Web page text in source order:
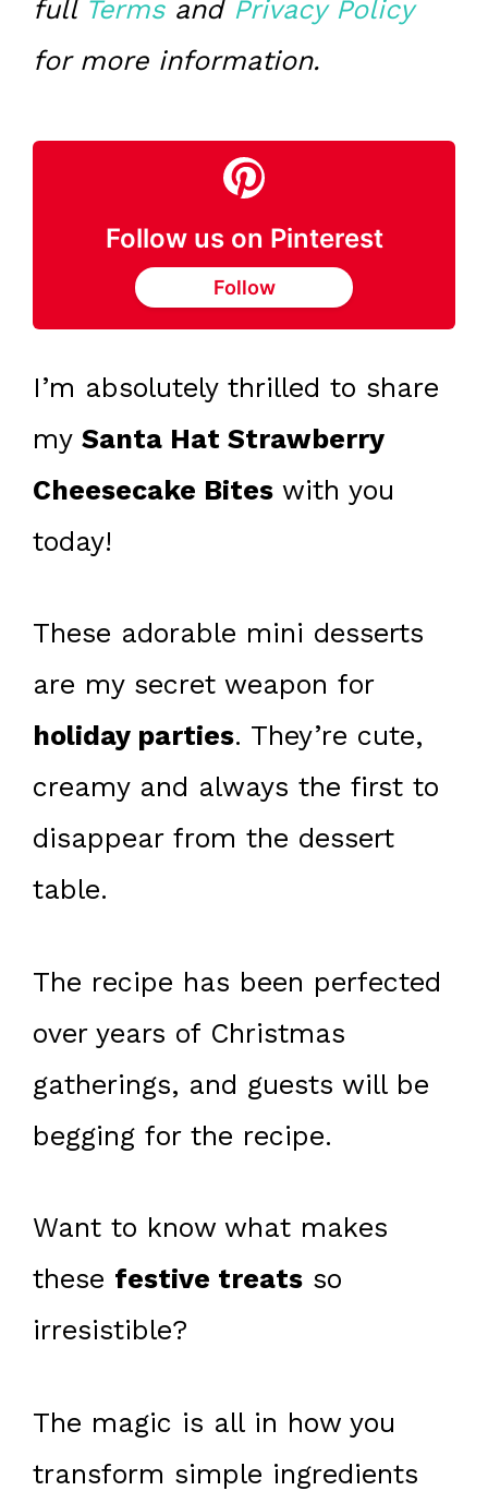
full Termsand Privacy Policy
for more information.
Follow us on Pinterest
Follow
I’m absolutely thrilled to share
my Santa Hat Strawberry
Cheesecake Bites with you
today!
These adorable mini desserts
are my secret weapon for
holiday parties. They’re cute,
creamy and always the first to
disappear from the dessert
table.
The recipe has been perfected
over years of Christmas
gatherings, and guests will be
begging for the recipe.
Want to know what makes
these festive treats so
irresistible?
The magic is all in how you
transform simple ingredients